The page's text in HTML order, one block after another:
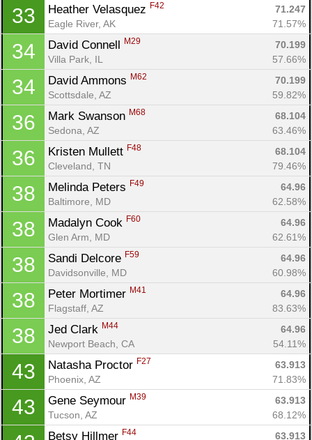
33 Heather Velasquez F42
71.247
Eagle River, AK
71.57%
34 David Connell M29
70.199
Villa Park, IL
57.66%
34 David Ammons M62
70.199
Scottsdale, AZ
59.82%
36 Mark Swanson M68
68.104
Sedona, AZ
63.46%
36 Kristen Mullett F48
68.104
Cleveland, TN
79.46%
38 Melinda Peters F49
64.96
Baltimore, MD
62.58%
38 Madalyn Cook F60
64.96
Glen Arm, MD
62.61%
38 Sandi Delcore F59
64.96
Davidsonville, MD
60.98%
38 Peter Mortimer M41
64.96
Flagstaff, AZ
83.63%
38 Jed Clark M44
64.96
Newport Beach, CA
54.11%
43 Natasha Proctor F27
63.913
Phoenix, AZ
71.83%
43 Gene Seymour M39
63.913
Tucson, AZ
68.12%
Betsy Hillmer F44 63.913